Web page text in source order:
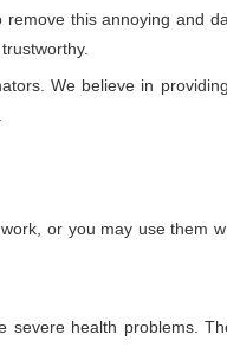
this annoying and
We believe in
or you may use them
health problems.